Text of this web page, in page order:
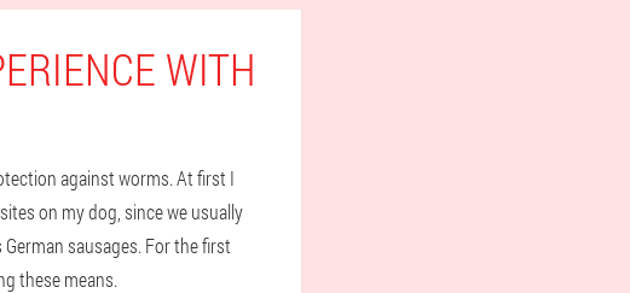
WITH
against worms. At first I
on my dog, since we usually
sausages. For the first
these means.